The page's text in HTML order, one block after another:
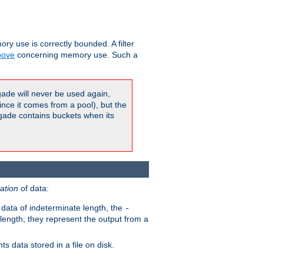
use is correctly bounded. A filter
concerning memory use. Such a
will never be used again,
it comes from a pool), but the
contains buckets when its
of data:
of indeterminate length, the -
they represent the output from a
data stored in a file on disk.